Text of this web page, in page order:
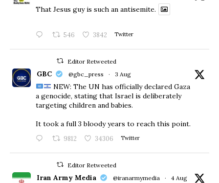
That Jesus guy is such an antisemite.
546 3842 Twitter
Editor Retweeted
GBC @gbc_press · 3 Aug
NEW: The UN has officially declared Gaza
a genocide, stating that Israel is deliberately
targeting children and babies.
​It took a full 3 bloody years to reach this point.
9812 34306 Twitter
Editor Retweeted
Iran Army Media @iranarmymedia · 4 Aug